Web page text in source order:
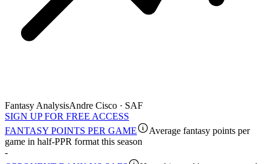
Fantasy AnalysisAndre Cisco · SAF
SIGN UP FOR FREE ACCESS
FANTASY POINTS PER GAME
Average fantasy points per
game in half-PPR format this season
-